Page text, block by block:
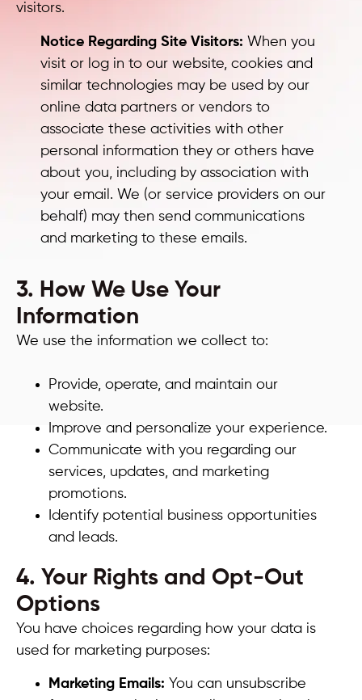
visitors.
Notice Regarding Site Visitors: When you
visit or log in to our website, cookies and
similar technologies may be used by our
online data partners or vendors to
associate these activities with other
personal information they or others have
about you, including by association with
your email. We (or service providers on our
behalf) may then send communications
and marketing to these emails.
3. How We Use Your
Information
We use the information we collect to:
Provide, operate, and maintain our
website.
Improve and personalize your experience.
Communicate with you regarding our
services, updates, and marketing
promotions.
Identify potential business opportunities
and leads.
4. Your Rights and Opt-Out
Options
You have choices regarding how your data is
used for marketing purposes:
Marketing Emails: You can unsubscribe